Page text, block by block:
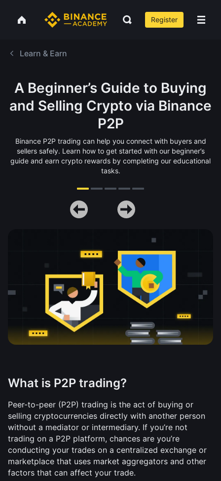
Register
Learn & Earn
A Beginner’s Guide to Buying
and Selling Crypto via Binance
P2P
Binance P2P trading can help you connect with buyers and
sellers safely. Learn how to get started with our beginner’s
guide and earn crypto rewards by completing our educational
tasks.
What is P2P trading?
Peer-to-peer (P2P) trading is the act of buying or
selling cryptocurrencies directly with another person
without a mediator or intermediary. If you’re not
trading on a P2P platform, chances are you’re
conducting your trades on a centralized exchange or
marketplace that uses market aggregators and other
factors that can affect your trade.